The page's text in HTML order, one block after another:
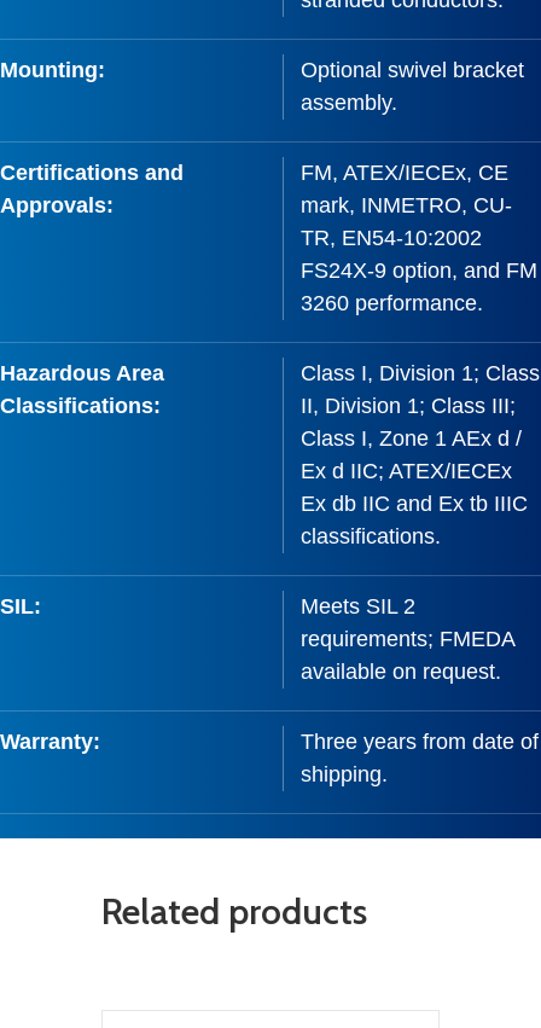
Mounting:
Optional swivel bracket
assembly.
Certifications and
Approvals:
FM, ATEX/IECEx, CE
mark, INMETRO, CU-
TR, EN54-10:2002
FS24X-9 option, and FM
3260 performance.
Hazardous Area
Classifications:
Class I, Division 1; Class
II, Division 1; Class III;
Class I, Zone 1 AEx d /
Ex d IIC; ATEX/IECEx
Ex db IIC and Ex tb IIIC
classifications.
SIL:
Meets SIL 2
requirements; FMEDA
available on request.
Warranty:
Three years from date of
shipping.
Related products